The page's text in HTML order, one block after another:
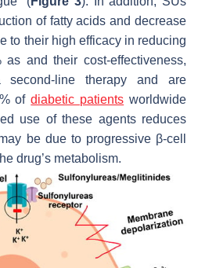
of fatty acids and decrease
to their high efficacy in reducing
and their cost-effectiveness,
line therapy and are
ofdiabetic patients worldwide
use of these agents reduces
be due to progressive β-cell
drug’s metabolism.